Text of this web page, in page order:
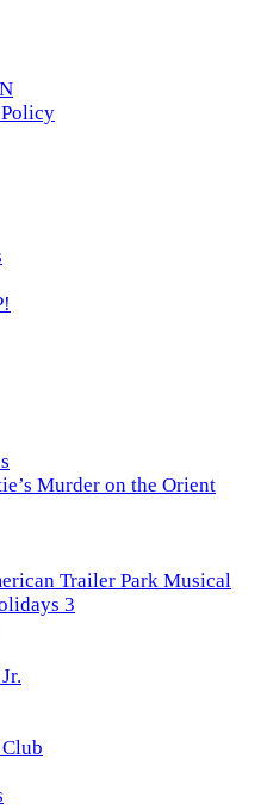
Murder on the Orient
Trailer Park Musical
3